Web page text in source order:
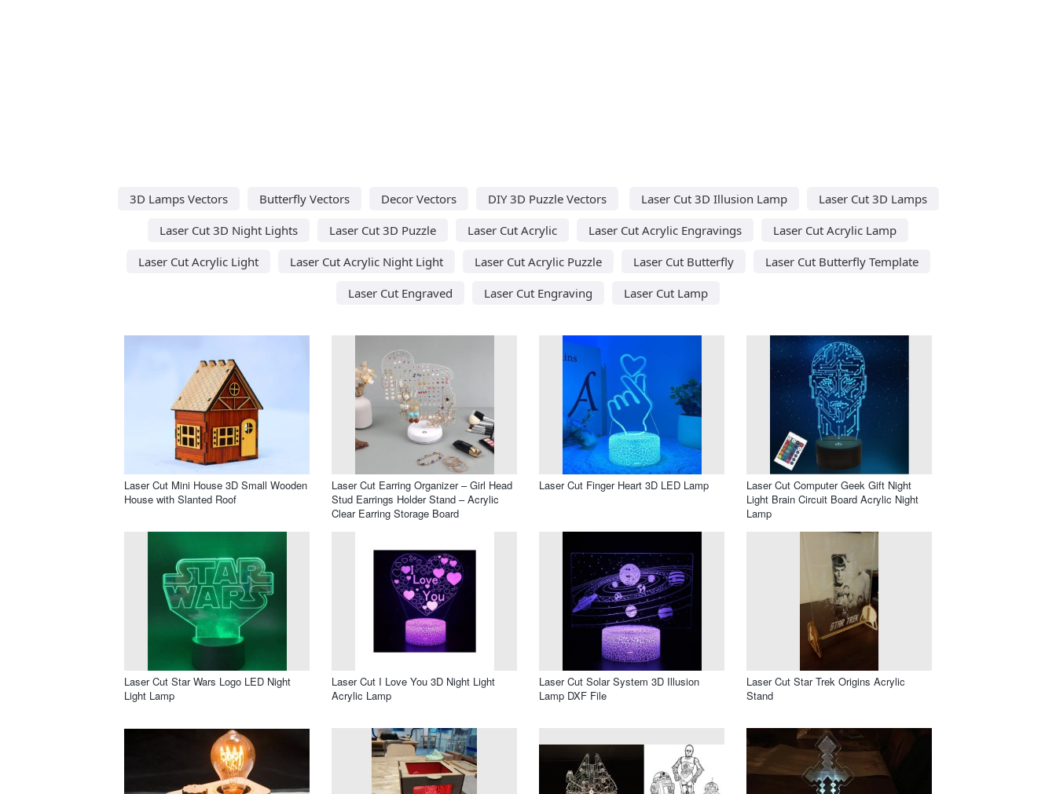
3D Lamps Vectors Butterfly Vectors Decor Vectors DIY 3D Puzzle Vectors Laser Cut 3D Illusion Lamp
Laser Cut 3D Lamps
Laser Cut 3D Night Lights
Laser Cut 3D Puzzle Laser Cut Acrylic Laser Cut Acrylic Engravings
Laser Cut Acrylic Lamp
Laser Cut Acrylic Light
Laser Cut Acrylic Night Light Laser Cut Acrylic Puzzle Laser Cut Butterfly
Laser Cut Butterfly Template
Laser Cut Engraved
Laser Cut Engraving Laser Cut Lamp
Laser Cut Mini House 3D Small Wooden
House with Slanted Roof
Laser Cut Earring Organizer – Girl Head
Stud Earrings Holder Stand – Acrylic
Clear Earring Storage Board
Laser Cut Finger Heart 3D LED Lamp
Laser Cut Computer Geek Gift Night
Light Brain Circuit Board Acrylic Night
Lamp
Laser Cut Star Wars Logo LED Night
Light Lamp
Laser Cut I Love You 3D Night Light
Acrylic Lamp
Laser Cut Solar System 3D Illusion
Lamp DXF File
Laser Cut Star Trek Origins Acrylic
Stand